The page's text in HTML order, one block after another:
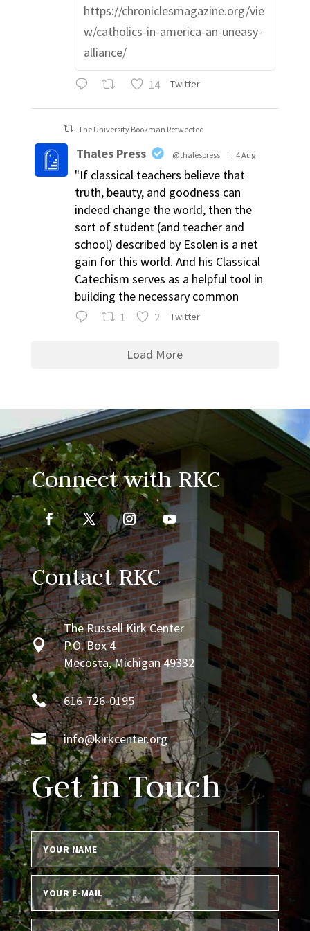
https://chroniclesmagazine.org/vie
w/catholics-in-america-an-uneasy-
alliance/
14 Twitter
The University Bookman Retweeted
Thales Press @thalespress · 4 Aug
"If classical teachers believe that
truth, beauty, and goodness can
indeed change the world, then the
sort of student (and teacher and
school) described by Esolen is a net
gain for this world. And his Classical
Catechism serves as a helpful tool in
building the necessary common
1 2 Twitter
Load More
Connect with RKC
Contact RKC

The Russell Kirk Center
P.O. Box 4
Mecosta, Michigan 49332
 616-726-0195
 info@kirkcenter.org
Get in Touch